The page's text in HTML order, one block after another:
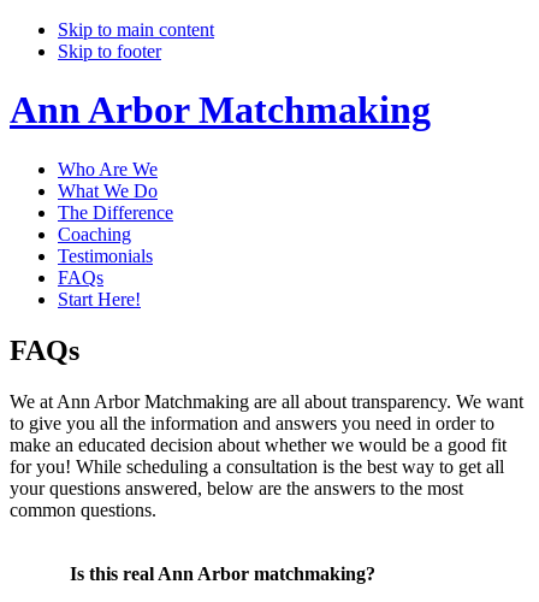
Skip to main content
Skip to footer
Ann Arbor Matchmaking
Who Are We
What We Do
The Difference
Coaching
Testimonials
FAQs
Start Here!
FAQs
We at Ann Arbor Matchmaking are all about transparency. We want
to give you all the information and answers you need in order to
make an educated decision about whether we would be a good fit
for you! While scheduling a consultation is the best way to get all
your questions answered, below are the answers to the most
common questions.
Is this real Ann Arbor matchmaking?